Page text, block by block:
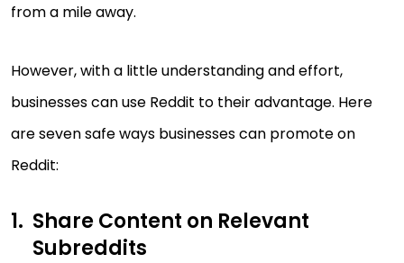
from a mile away.
However, with a little understanding and effort,
businesses can use Reddit to their advantage. Here
are seven safe ways businesses can promote on
Reddit:
Share Content on Relevant
Subreddits